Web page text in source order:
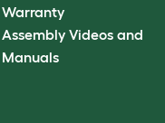
Warranty
Assembly Videos and
Manuals